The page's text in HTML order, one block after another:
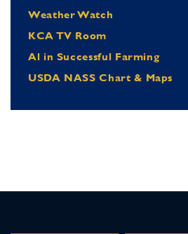
Weather Watch
KCA TV Room
Al in Successful Farming
USDA NASS Chart & Maps